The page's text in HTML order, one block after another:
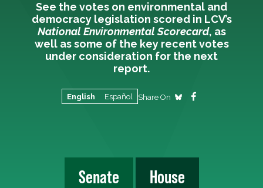
See the votes on environmental and
democracy legislation scored in LCV’s
National Environmental Scorecard, as
well as some of the key recent votes
under consideration for the next
report.
English Español Share On
Senate House